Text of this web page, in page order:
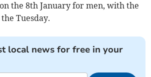
the 8th January for men, with the
Tuesday.
local news for free in your